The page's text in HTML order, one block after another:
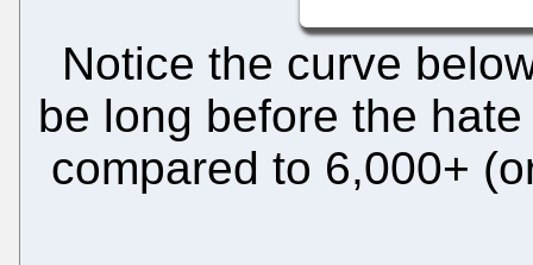
Notice the curve
be long before the
compared to 6,000+